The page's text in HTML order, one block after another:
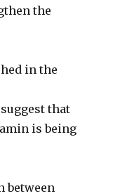
the
in the
that
is being
between